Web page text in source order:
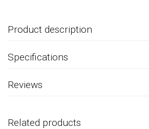
Product description
Specifications
Reviews
Related products